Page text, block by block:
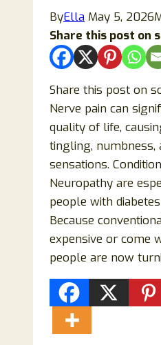
ByElla May 5, 2026
Share this post on
Share this post on
Nerve pain can
quality of life,
tingling, numbness,
sensations.
Neuropathy are
people with
Because
expensive or come
people are now